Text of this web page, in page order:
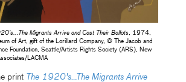
Migrants Arrive and Cast Their Ballots
, 1974,
of Art, gift of the Lorillard Company, © The Jacob and
Foundation, Seattle/Artists Rights Society (ARS), New
LACMA
print The 1920's…The Migrants Arrive